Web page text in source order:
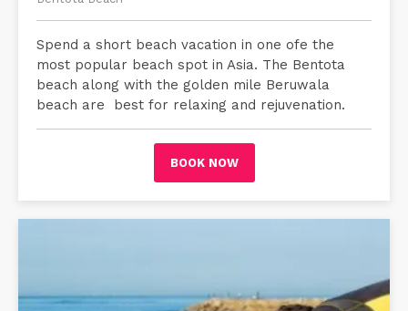
Spend a short beach vacation in one ofe the
most popular beach spot in Asia. The Bentota
beach along with the golden mile Beruwala
beach are best for relaxing and rejuvenation.
BOOK NOW